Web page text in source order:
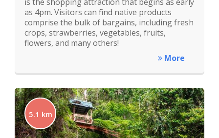
as 4pm. Visitors can find native products
comprise the bulk of bargains, including fresh
crops, strawberries, vegetables, fruits,
flowers, and many others!
More
5.1 km